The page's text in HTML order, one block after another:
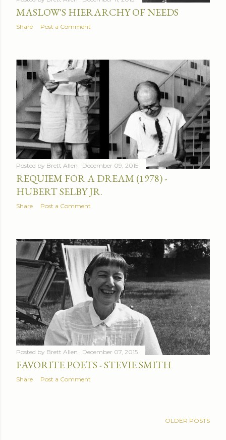
MASLOW'S HIERARCHY OF NEEDS
Share Post a Comment
Posted by Brett Allen December 09, 2015
REQUIEM FOR A DREAM (1978) -
HUBERT SELBY JR.
Share Post a Comment
Posted by Brett Allen December 07, 2015
FAVORITE POETS - STEVIE SMITH
Share Post a Comment
OLDER POSTS